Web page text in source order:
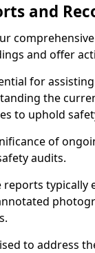
and
and offer
for
the
to uphold
of
audits.
typically
to address